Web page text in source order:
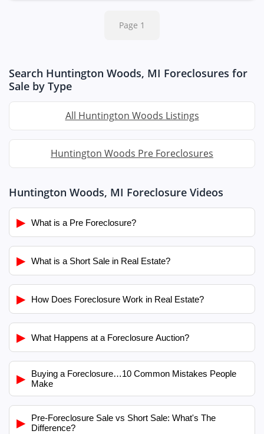
Page 1
Search Huntington Woods, MI Foreclosures for
Sale by Type
All Huntington Woods Listings
Huntington Woods Pre Foreclosures
Huntington Woods, MI Foreclosure Videos
▶ What is a Pre Foreclosure?
▶ What is a Short Sale in Real Estate?
▶ How Does Foreclosure Work in Real Estate?
▶ What Happens at a Foreclosure Auction?
▶
Buying a Foreclosure…10 Common Mistakes People
Make
▶
Pre-Foreclosure Sale vs Short Sale: What's The
Difference?